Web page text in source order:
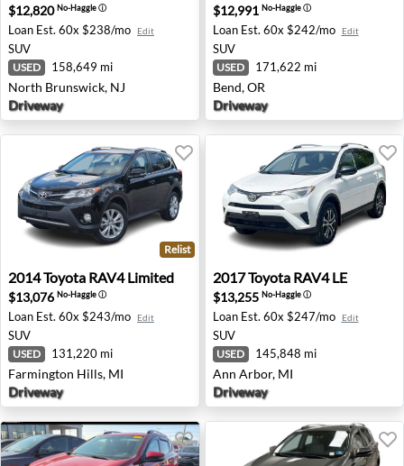
$12,820No-Haggleⓘ
Loan Est. 60x $238/mo Edit
SUV
USED 158,649 mi
North Brunswick, NJ
Driveway
$12,991 No-Haggleⓘ
Loan Est. 60x $242/mo Edit
SUV
USED 171,622 mi
Bend, OR
Driveway
2014 Toyota RAV4 Limited - Farmington Hills, MI
Relist
2014Toyota RAV4 Limited
$13,076 No-Haggleⓘ
Loan Est. 60x $243/mo Edit
SUV
USED 131,220 mi
Farmington Hills, MI
Driveway
2017 Toyota RAV4 LE -
2017Toyota RAV4 LE
$13,255 No-Haggleⓘ
Loan Est. 60x $247/mo Edit
SUV
USED 145,848 mi
Ann Arbor, MI
Driveway